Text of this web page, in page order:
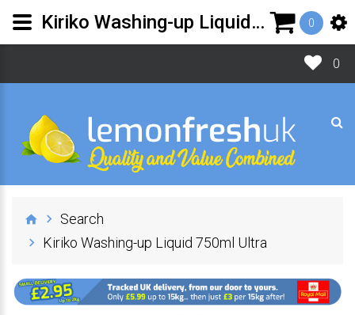
0
0
Search
Kiriko Washing-up Liquid 750ml Ultra
Kiriko Washing-up Liquid 750ml Ultra | Lemon Fresh UK Ltd